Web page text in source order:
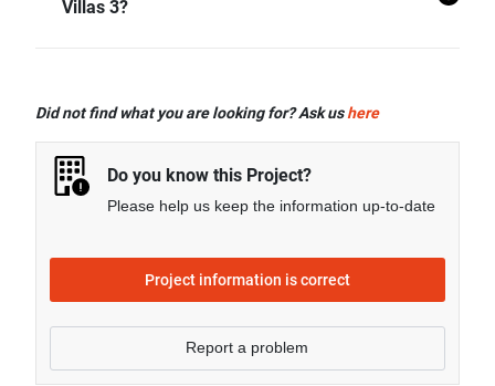
Villas 3?
Covered Parking, Swimming Pool, Car Park, CCTV,
Did not find what you are looking for? Ask ushere
Do you know this Project?
Please help us keep the information up-to-date
Project information is correct
Report a problem